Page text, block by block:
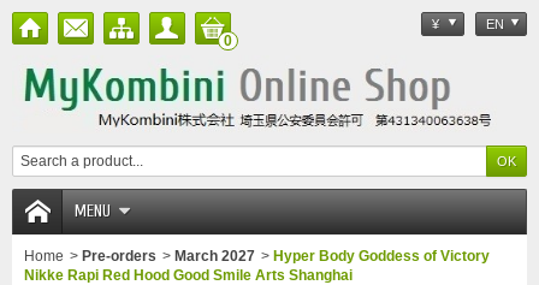
¥ EN
0
MENU
Home > Pre-orders > March 2027 > Hyper Body Goddess of Victory
Nikke Rapi Red Hood Good Smile Arts Shanghai